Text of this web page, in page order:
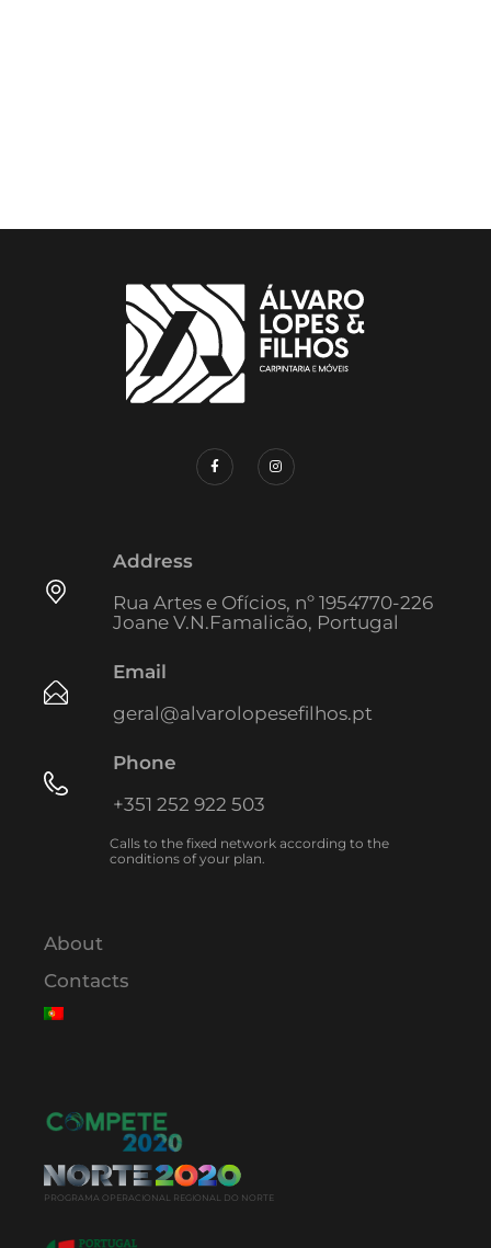
Address
Rua Artes e Ofícios, nº 1954770-226
Joane V.N.Famalicão, Portugal
Email
geral@alvarolopesefilhos.pt
Phone
+351 252 922 503
Calls to the fixed network according to the
conditions of your plan.
About
Contacts
PROGRAMA OPERACIONAL REGIONAL DO NORTE